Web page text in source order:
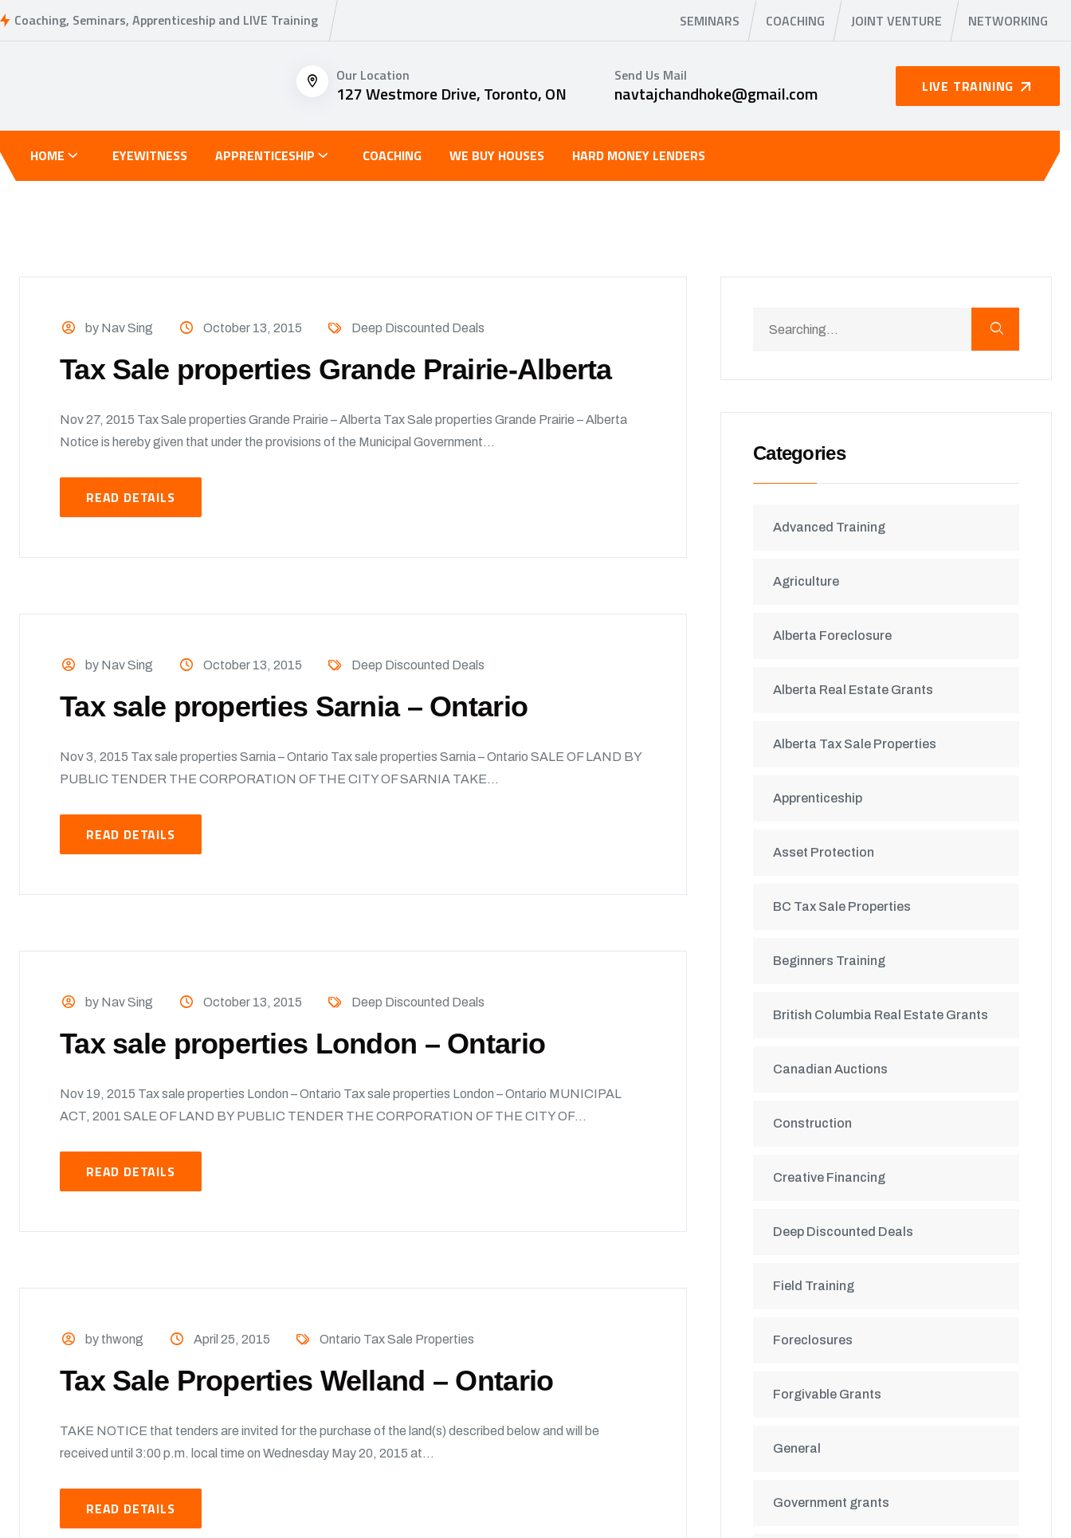
Coaching, Seminars, Apprenticeship and LIVE Training SEMINARS COACHING JOINT VENTURE NETWORKING
Our Location
127 Westmore Drive, Toronto, ON
Send Us Mail
navtajchandhoke@gmail.com LIVE TRAINING
HOME EYEWITNESS APPRENTICESHIP COACHING WE BUY HOUSES HARD MONEY LENDERS
by Nav Sing October 13, 2015 Deep Discounted Deals
Tax Sale properties Grande Prairie-Alberta
Nov 27, 2015 Tax Sale properties Grande Prairie – Alberta Tax Sale properties Grande Prairie – Alberta
Notice is hereby given that under the provisions of the Municipal Government...
READ DETAILS
by Nav Sing October 13, 2015 Deep Discounted Deals
Tax sale properties Sarnia – Ontario
Nov 3, 2015 Tax sale properties Sarnia – Ontario Tax sale properties Sarnia – Ontario SALE OF LAND BY
PUBLIC TENDER THE CORPORATION OF THE CITY OF SARNIA TAKE...
READ DETAILS
by Nav Sing October 13, 2015 Deep Discounted Deals
Tax sale properties London – Ontario
Nov 19, 2015 Tax sale properties London – Ontario Tax sale properties London – Ontario MUNICIPAL
ACT, 2001 SALE OF LAND BY PUBLIC TENDER THE CORPORATION OF THE CITY OF...
READ DETAILS
by thwong April 25, 2015 Ontario Tax Sale Properties
Tax Sale Properties Welland – Ontario
TAKE NOTICE that tenders are invited for the purchase of the land(s) described below and will be
received until 3:00 p.m. local time on Wednesday May 20, 2015 at...
READ DETAILS
Categories
Advanced Training
Agriculture
Alberta Foreclosure
Alberta Real Estate Grants
Alberta Tax Sale Properties
Apprenticeship
Asset Protection
BC Tax Sale Properties
Beginners Training
British Columbia Real Estate Grants
Canadian Auctions
Construction
Creative Financing
Deep Discounted Deals
Field Training
Foreclosures
Forgivable Grants
General
Government grants